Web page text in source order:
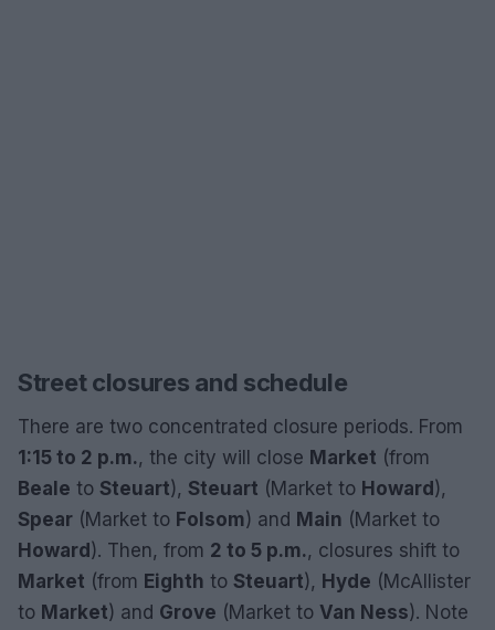
Street closures and schedule
There are two concentrated closure periods. From
1:15 to 2 p.m., the city will close Market (from
Beale to Steuart), Steuart (Market to Howard),
Spear (Market to Folsom) and Main (Market to
Howard). Then, from 2 to 5 p.m., closures shift to
Market (from Eighth to Steuart), Hyde (McAllister
to Market) and Grove (Market to Van Ness). Note